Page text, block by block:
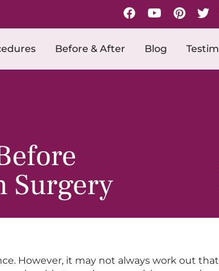
Before & After Blog
Surgery
However, it may not always work out that